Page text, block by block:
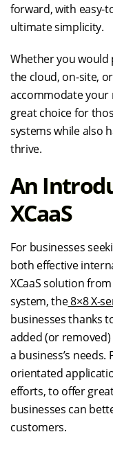
forward, with easy-
ultimate simplicity.
Whether you would
the cloud, on-site,
accommodate your
great choice for
systems while also
thrive.
An
XCaaS
For businesses
both effective
XCaaS solution from
system, the8×8 X-
businesses thanks
added (or
a business’s needs.
orientated
efforts, to offer
businesses can
customers.